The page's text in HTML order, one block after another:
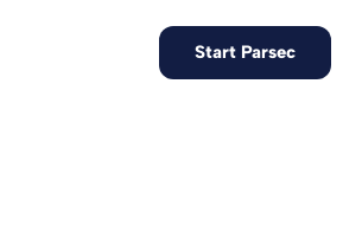
Start Parsec